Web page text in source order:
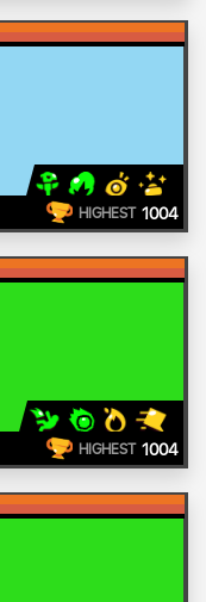
HIGHEST 1004
HIGHEST 1004